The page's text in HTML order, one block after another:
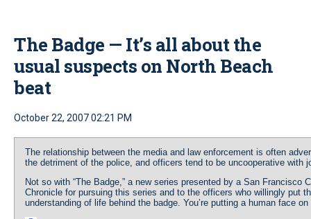
The Badge — It’s all about the
usual suspects on North Beach
beat
October 22, 2007 02:21 PM
The relationship between the media and law enforcement is often
the detriment of the police, and officers tend to be uncooperative
Not so with “The Badge,” a new series presented by a San
Chronicle for pursuing this series and to the officers who willingly put
understanding of life behind the badge. You’re putting a human face